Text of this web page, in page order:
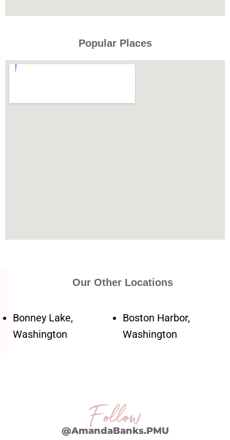
Popular Places
Our Other Locations
Bonney Lake,
Washington
Boston Harbor,
Washington
Follow
@AmandaBanks.PMU